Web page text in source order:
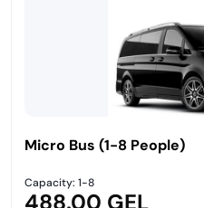
Micro Bus (1-8 People)
Capacity: 1-8
488.00 GEL